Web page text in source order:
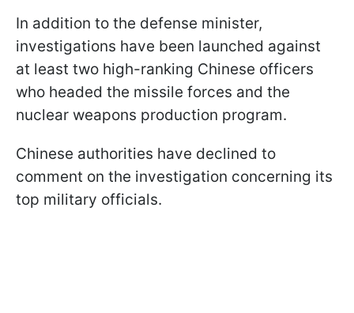
In addition to the defense minister,
investigations have been launched against
at least two high-ranking Chinese officers
who headed the missile forces and the
nuclear weapons production program.
Chinese authorities have declined to
comment on the investigation concerning its
top military officials.